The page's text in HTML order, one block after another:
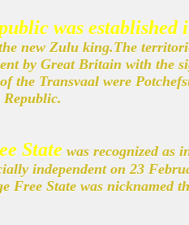
was established
new Zulu king.The
by Great Britain with the
the Transvaal were
State was recognized as
independent on 23
Free State was nicknamed